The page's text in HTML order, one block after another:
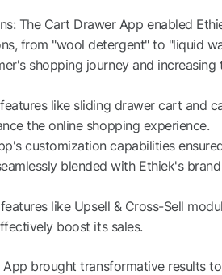
The Cart Drawer App enabled
from "wool detergent" to "liquid
shopping journey and increasing
like sliding drawer cart and
the online shopping experience.
customization capabilities
blended with Ethiek's
like Upsell & Cross-Sell
boost its sales.
brought transformative results